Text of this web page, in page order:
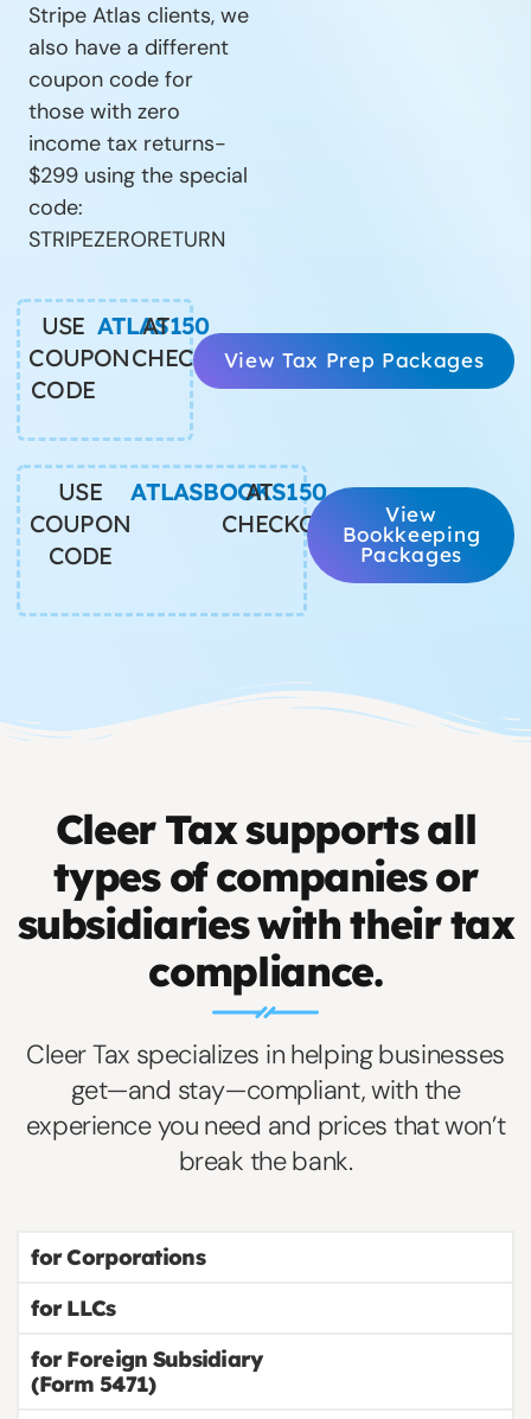
Stripe Atlas clients, we
also have a different
coupon code for
those with zero
income tax returns-
$299 using the special
code:
STRIPEZERORETURN
USE
COUPON
CODE
ATLAS150
AT
CHECKOUTView Tax Prep Packages
USE
COUPON
CODE
ATLASBOOKS150
AT
CHECKOUT
View
Bookkeeping
Packages
Cleer Tax supports all
types of companies or
subsidiaries with their tax
compliance.
Cleer Tax specializes in helping businesses
get—and stay—compliant, with the
experience you need and prices that won’t
break the bank.
for Corporations
for LLCs
for Foreign Subsidiary
(Form 5471)